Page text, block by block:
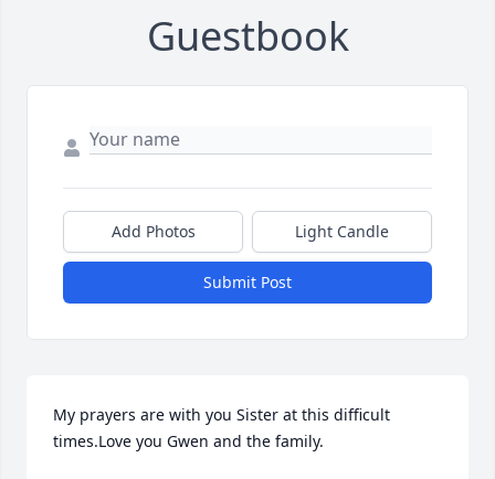
Guestbook
Add Photos Light Candle
Submit Post
My prayers are with you Sister at this difficult
times.Love you Gwen and the family.